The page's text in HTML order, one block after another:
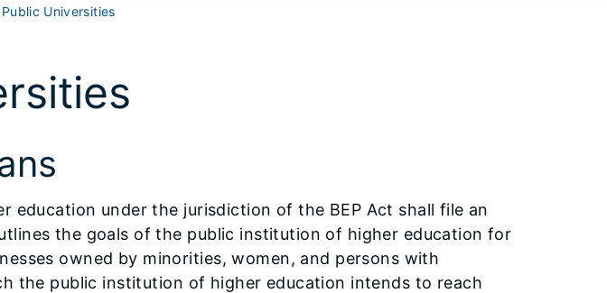
Public Universities
education under the jurisdiction of the BEP Act shall file an
the goals of the public institution of higher education for
owned by minorities, women, and persons with
the public institution of higher education intends to reach